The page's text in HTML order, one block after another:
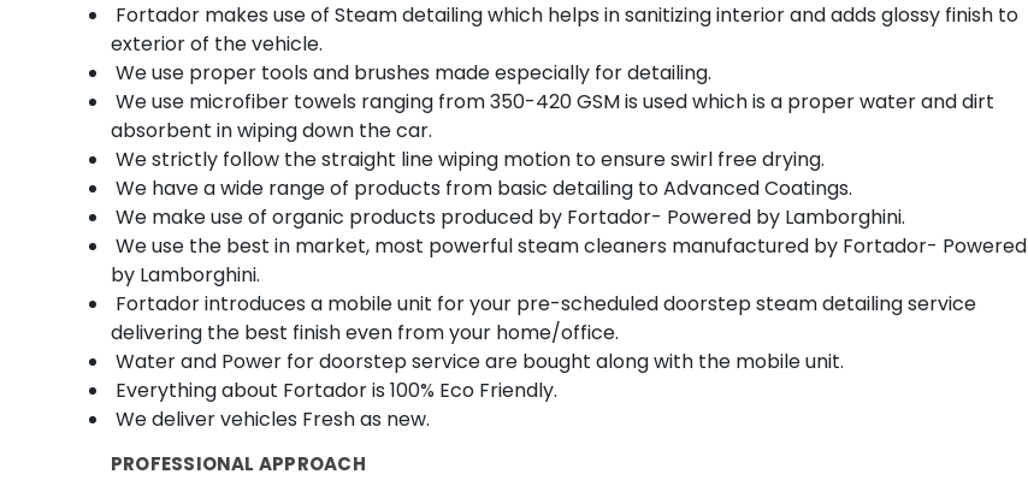
Fortador makes use of Steam detailing which helps in sanitizing interior and adds glossy finish to
exterior of the vehicle.
We use proper tools and brushes made especially for detailing.
We use microfiber towels ranging from 350-420 GSM is used which is a proper water and dirt
absorbent in wiping down the car.
We strictly follow the straight line wiping motion to ensure swirl free drying.
We have a wide range of products from basic detailing to Advanced Coatings.
We make use of organic products produced by Fortador- Powered by Lamborghini.
We use the best in market, most powerful steam cleaners manufactured by Fortador- Powered
by Lamborghini.
Fortador introduces a mobile unit for your pre-scheduled doorstep steam detailing service
delivering the best finish even from your home/office.
Water and Power for doorstep service are bought along with the mobile unit.
Everything about Fortador is 100% Eco Friendly.
We deliver vehicles Fresh as new.
PROFESSIONAL APPROACH